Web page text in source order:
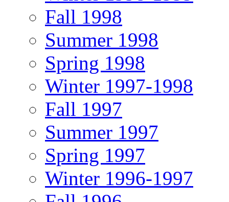
Fall 1998
Summer 1998
Spring 1998
Winter 1997-1998
Fall 1997
Summer 1997
Spring 1997
Winter 1996-1997